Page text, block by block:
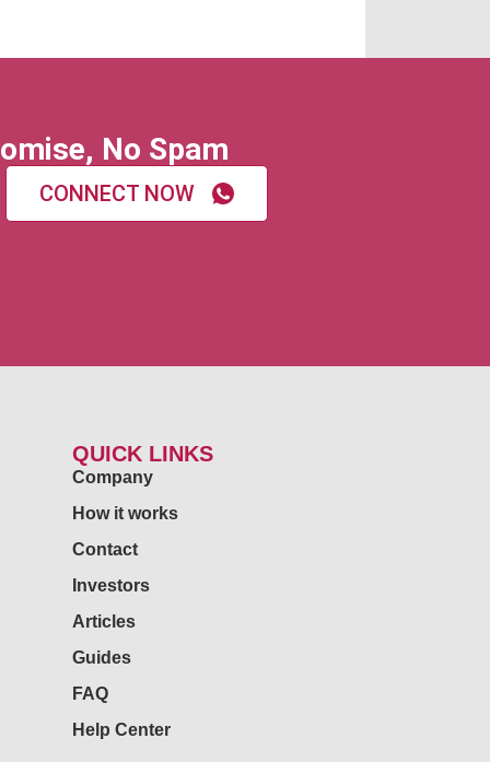
No Spam
CONNECT NOW
QUICK LINKS
Company
How it works
Contact
Investors
Articles
Guides
FAQ
Help Center